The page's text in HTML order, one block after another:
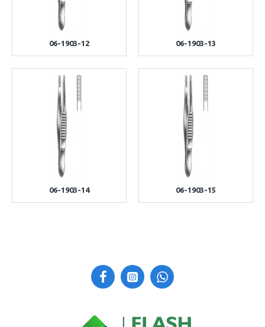
06-1903-12 06-1903-13
06-1903-14 06-1903-15